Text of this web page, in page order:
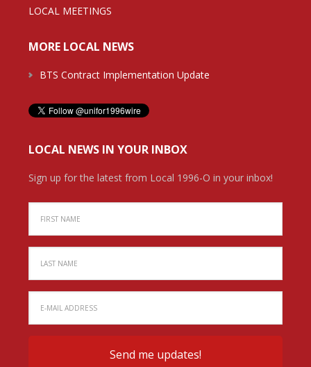
LOCAL MEETINGS
MORE LOCAL NEWS
BTS Contract Implementation Update
LOCAL NEWS IN YOUR INBOX
Sign up for the latest from Local 1996-O in your inbox!